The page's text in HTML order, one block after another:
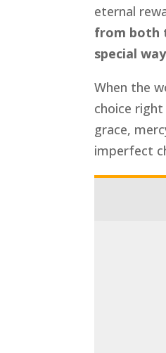
eternal
from both
special
When the
choice
grace,
imperfect